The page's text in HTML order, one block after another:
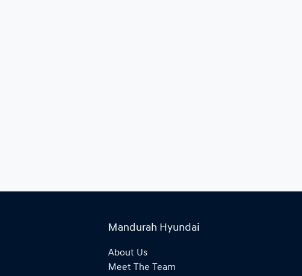
Mandurah Hyundai
About Us
Meet The Team